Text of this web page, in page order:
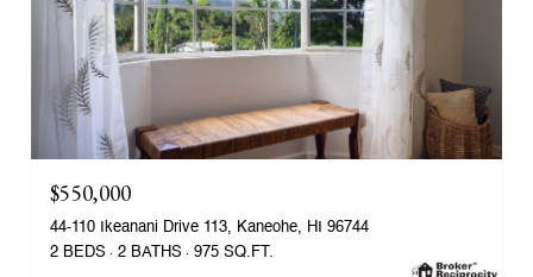
$550,000
44-110 Ikeanani Drive 113, Kaneohe, HI 96744
2 BEDS
2 BATHS 975 SQ.FT.